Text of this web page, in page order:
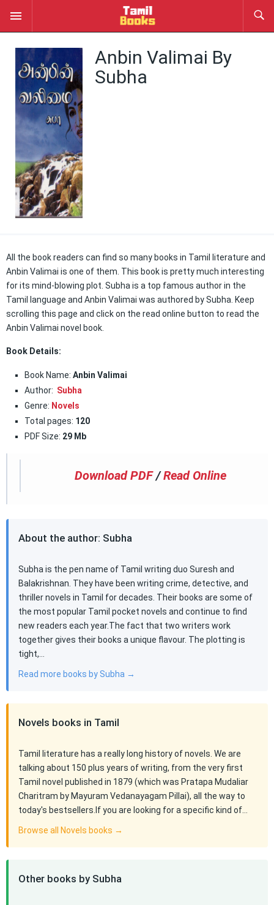
Anbin Valimai By
Subha
All the book readers can find so many books in Tamil literature and
Anbin Valimai is one of them. This book is pretty much interesting
for its mind-blowing plot. Subha is a top famous author in the
Tamil language and Anbin Valimai was authored by Subha. Keep
scrolling this page and click on the read online button to read the
Anbin Valimai novel book.
Book Details:
Book Name: Anbin Valimai
Author: Subha
Genre: Novels
Total pages: 120
PDF Size: 29 Mb
Download PDF /Read Online
About the author: Subha
Subha is the pen name of Tamil writing duo Suresh and
Balakrishnan. They have been writing crime, detective, and
thriller novels in Tamil for decades. Their books are some of
the most popular Tamil pocket novels and continue to find
new readers each year.The fact that two writers work
together gives their books a unique flavour. The plotting is
tight,…
Read more books by Subha →
Novels books in Tamil
Tamil literature has a really long history of novels. We are
talking about 150 plus years of writing, from the very first
Tamil novel published in 1879 (which was Pratapa Mudaliar
Charitram by Mayuram Vedanayagam Pillai), all the way to
today's bestsellers.If you are looking for a specific kind of…
Browse all Novels books →
Other books by Subha